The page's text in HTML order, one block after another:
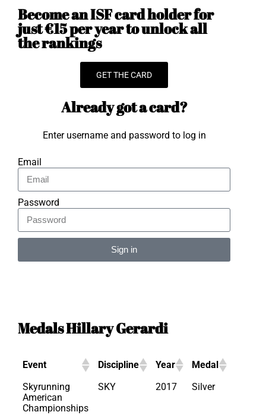
Become an ISF card holder for
just €15 per year to unlock all
the rankings
GET THE CARD
Already got a card?
Enter username and password to log in
Email
Password
Sign in
Medals Hillary Gerardi
Event Discipline Year
Medal
Skyrunning
American
Championships
SKY 2017 Silver